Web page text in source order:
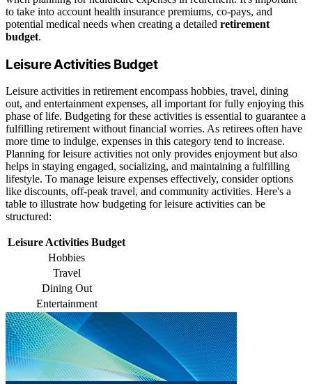
to take into account health insurance premiums, co-pays, and
potential medical needs when creating a detailed retirement
budget.
Leisure Activities Budget
Leisure activities in retirement encompass hobbies, travel, dining
out, and entertainment expenses, all important for fully enjoying this
phase of life. Budgeting for these activities is essential to guarantee a
fulfilling retirement without financial worries. As retirees often have
more time to indulge, expenses in this category tend to increase.
Planning for leisure activities not only provides enjoyment but also
helps in staying engaged, socializing, and maintaining a fulfilling
lifestyle. To manage leisure expenses effectively, consider options
like discounts, off-peak travel, and community activities. Here's a
table to illustrate how budgeting for leisure activities can be
structured:
Leisure Activities Budget
Hobbies
Travel
Dining Out
Entertainment